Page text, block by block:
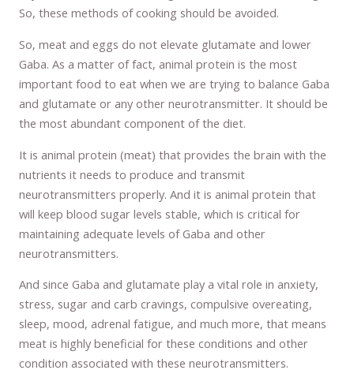
So, these methods of cooking should be avoided.
So, meat and eggs do not elevate glutamate and lower
Gaba. As a matter of fact, animal protein is the most
important food to eat when we are trying to balance Gaba
and glutamate or any other neurotransmitter. It should be
the most abundant component of the diet.
It is animal protein (meat) that provides the brain with the
nutrients it needs to produce and transmit
neurotransmitters properly. And it is animal protein that
will keep blood sugar levels stable, which is critical for
maintaining adequate levels of Gaba and other
neurotransmitters.
And since Gaba and glutamate play a vital role in anxiety,
stress, sugar and carb cravings, compulsive overeating,
sleep, mood, adrenal fatigue, and much more, that means
meat is highly beneficial for these conditions and other
condition associated with these neurotransmitters.